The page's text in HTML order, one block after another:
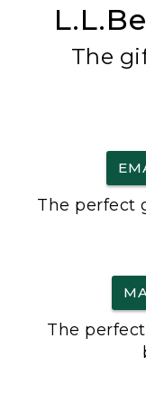
The
The perfect
The